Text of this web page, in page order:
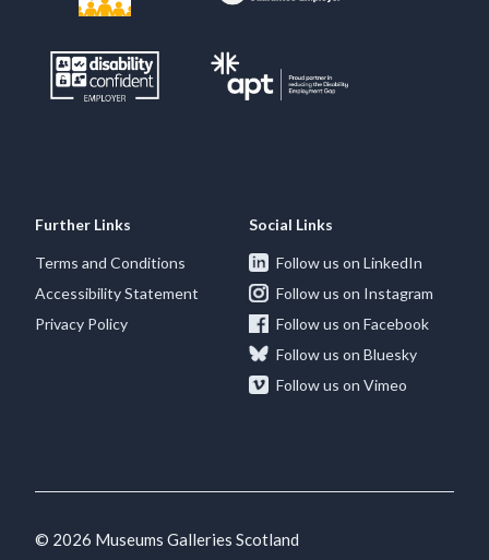
Further Links
Terms and Conditions
Accessibility Statement
Privacy Policy
Social Links
Follow us on LinkedIn
Follow us on Instagram
Follow us on Facebook
Follow us on Bluesky
Follow us on Vimeo
© 2026 Museums Galleries Scotland